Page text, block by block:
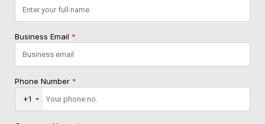
Business Email *
Phone Number *
+1